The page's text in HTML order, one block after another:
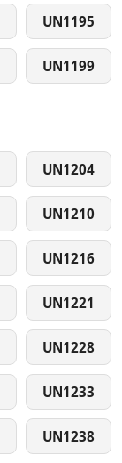
UN1195
UN1199
UN1204
UN1210
UN1216
UN1221
UN1228
UN1233
UN1238